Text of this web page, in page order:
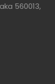
560013,